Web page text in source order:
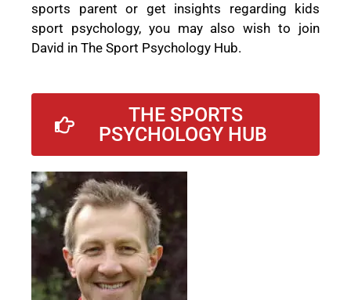
sports parent or get insights regarding kids
sport psychology, you may also wish to join
David in The Sport Psychology Hub.
THE SPORTS
PSYCHOLOGY HUB